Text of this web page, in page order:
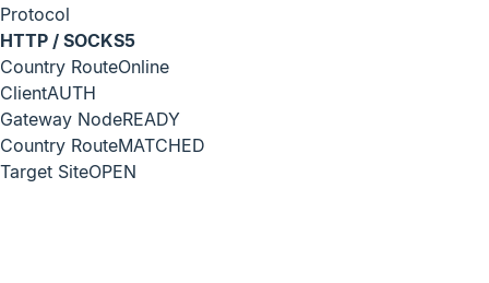
Protocol
HTTP / SOCKS5
Country RouteOnline
ClientAUTH
Gateway NodeREADY
Country RouteMATCHED
Target SiteOPEN